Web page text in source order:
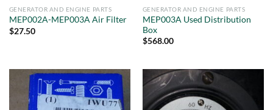
GENERATOR AND ENGINE PARTS
MEP002A-MEP003A Air Filter
$27.50
GENERATOR AND ENGINE PARTS
MEP003A Used Distribution
Box
$568.00